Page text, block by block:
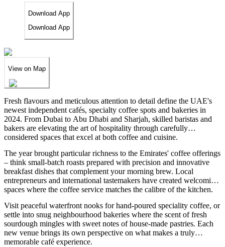
Download App
Download App
View on Map
Fresh flavours and meticulous attention to detail define the UAE's
newest independent cafés, specialty coffee spots and bakeries in
2024. From Dubai to Abu Dhabi and Sharjah, skilled baristas and
bakers are elevating the art of hospitality through carefully
considered spaces that excel at both coffee and cuisine.
The year brought particular richness to the Emirates' coffee offerings
– think small-batch roasts prepared with precision and innovative
breakfast dishes that complement your morning brew. Local
entrepreneurs and international tastemakers have created welcoming
spaces where the coffee service matches the calibre of the kitchen.
Visit peaceful waterfront nooks for hand-poured speciality coffee, or
settle into snug neighbourhood bakeries where the scent of fresh
sourdough mingles with sweet notes of house-made pastries. Each
new venue brings its own perspective on what makes a truly
memorable café experience.